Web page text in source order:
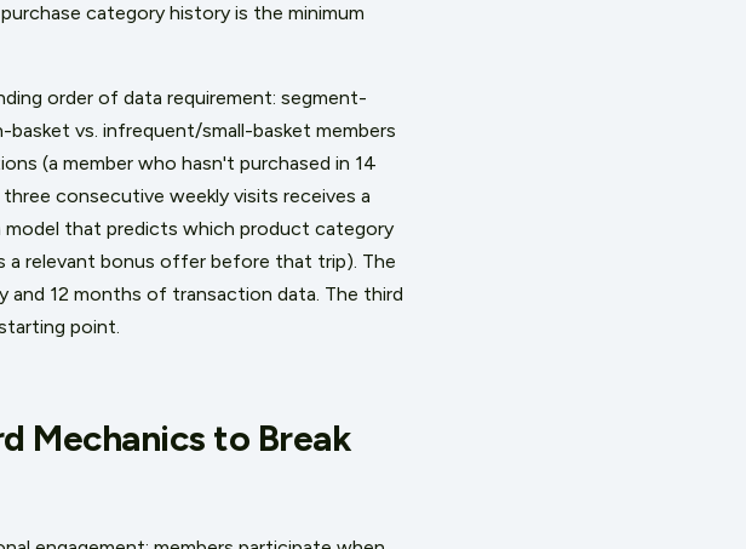
category history is the minimum
order of data requirement: segment-
vs. infrequent/small-basket members
(a member who hasn't purchased in 14
consecutive weekly visits receives a
model that predicts which product category
a relevant bonus offer before that trip). The
12 months of transaction data. The third
point.
Mechanics to Break